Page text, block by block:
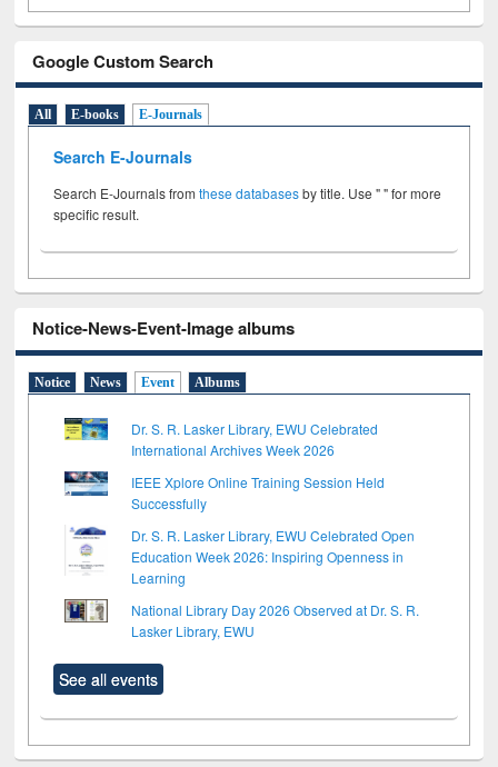
Google Custom Search
All E-books E-Journals
Search E-Journals
Search E-Journals fromthese databasesby title. Use " " for more
specific result.
Notice-News-Event-Image albums
Notice News Event Albums
Dr. S. R. Lasker Library, EWU Celebrated
International Archives Week 2026
IEEE Xplore Online Training Session Held
Successfully
Dr. S. R. Lasker Library, EWU Celebrated Open
Education Week 2026: Inspiring Openness in
Learning
National Library Day 2026 Observed at Dr. S. R.
Lasker Library, EWU
See all events